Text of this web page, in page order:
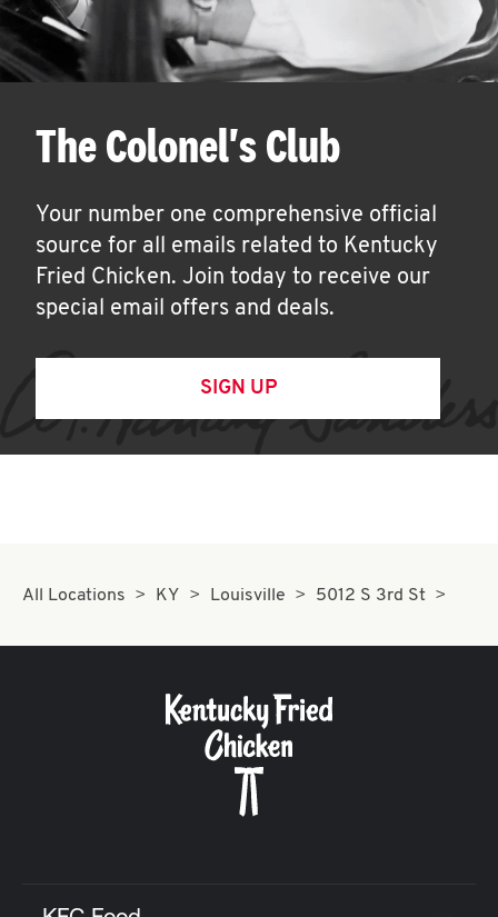
The Colonel's Club
Your number one comprehensive official
source for all emails related to Kentucky
Fried Chicken. Join today to receive our
special email offers and deals.
SIGN UP
All Locations KY Louisville 5012 S 3rd St